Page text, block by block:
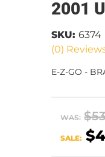
2001
(0)
SKU: 6374
E-Z-GO -
WAS:
SALE: